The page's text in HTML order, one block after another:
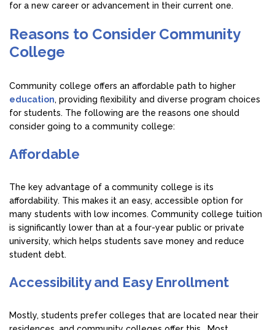
for a new career or advancement in their current one.
Reasons to Consider Community
College
Community college offers an affordable path to higher
education, providing flexibility and diverse program choices
for students. The following are the reasons one should
consider going to a community college:
Affordable
The key advantage of a community college is its
affordability. This makes it an easy, accessible option for
many students with low incomes. Community college tuition
is significantly lower than at a four-year public or private
university, which helps students save money and reduce
student debt.
Accessibility and Easy Enrollment
Mostly, students prefer colleges that are located near their